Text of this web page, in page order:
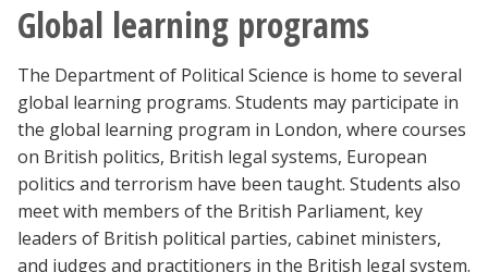
Global learning programs
The Department of Political Science is home to several
global learning programs. Students may participate in
the global learning program in London, where courses
on British politics, British legal systems, European
politics and terrorism have been taught. Students also
meet with members of the British Parliament, key
leaders of British political parties, cabinet ministers,
and judges and practitioners in the British legal system.